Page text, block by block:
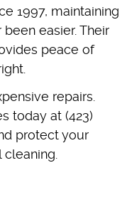
1997, maintaining
easier. Their
peace of
repairs.
today at (423)
protect your